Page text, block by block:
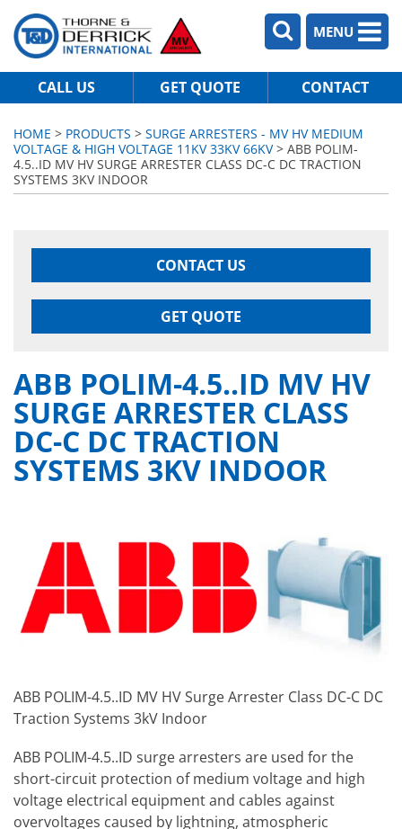
MENU
CALL US GET QUOTE CONTACT
HOME > PRODUCTS > SURGE ARRESTERS - MV HV MEDIUM
VOLTAGE & HIGH VOLTAGE 11KV 33KV 66KV> ABB POLIM-
4.5..ID MV HV SURGE ARRESTER CLASS DC-C DC TRACTION
SYSTEMS 3KV INDOOR
CONTACT US
GET QUOTE
ABB POLIM-4.5..ID MV HV
SURGE ARRESTER CLASS
DC-C DC TRACTION
SYSTEMS 3KV INDOOR
ABB POLIM-4.5..ID MV HV Surge Arrester Class DC-C DC
Traction Systems 3kV Indoor
ABB POLIM-4.5..ID surge arresters are used for the
short-circuit protection of medium voltage and high
voltage electrical equipment and cables against
overvoltages caused by lightning, atmospheric